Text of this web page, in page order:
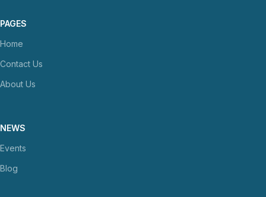
PAGES
Home
Contact Us
About Us
NEWS
Events
Blog